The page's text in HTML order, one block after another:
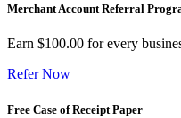
Merchant Account Referral
Earn $100.00 for every
Refer Now
Free Case of Receipt Paper